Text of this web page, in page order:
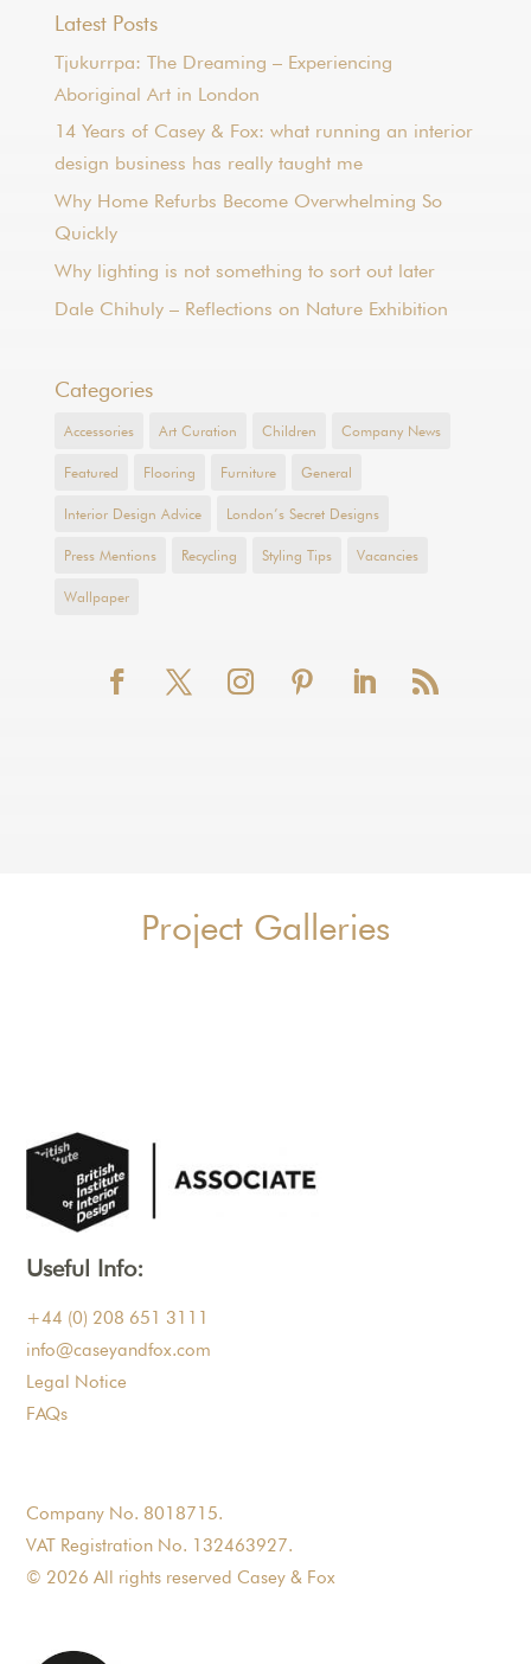
Latest Posts
Tjukurrpa: The Dreaming – Experiencing
Aboriginal Art in London
14 Years of Casey & Fox: what running an interior
design business has really taught me
Why Home Refurbs Become Overwhelming So
Quickly
Why lighting is not something to sort out later
Dale Chihuly – Reflections on Nature Exhibition
Categories
Accessories Art Curation Children Company News
Featured Flooring Furniture General
Interior Design Advice London’s Secret Designs
Press Mentions Recycling Styling Tips Vacancies
Wallpaper
Project Galleries
Useful Info:
+44 (0) 208 651 3111
info@caseyandfox.com
Legal Notice
FAQs
Company No. 8018715.
VAT Registration No. 132463927.
© 2026 All rights reserved Casey & Fox